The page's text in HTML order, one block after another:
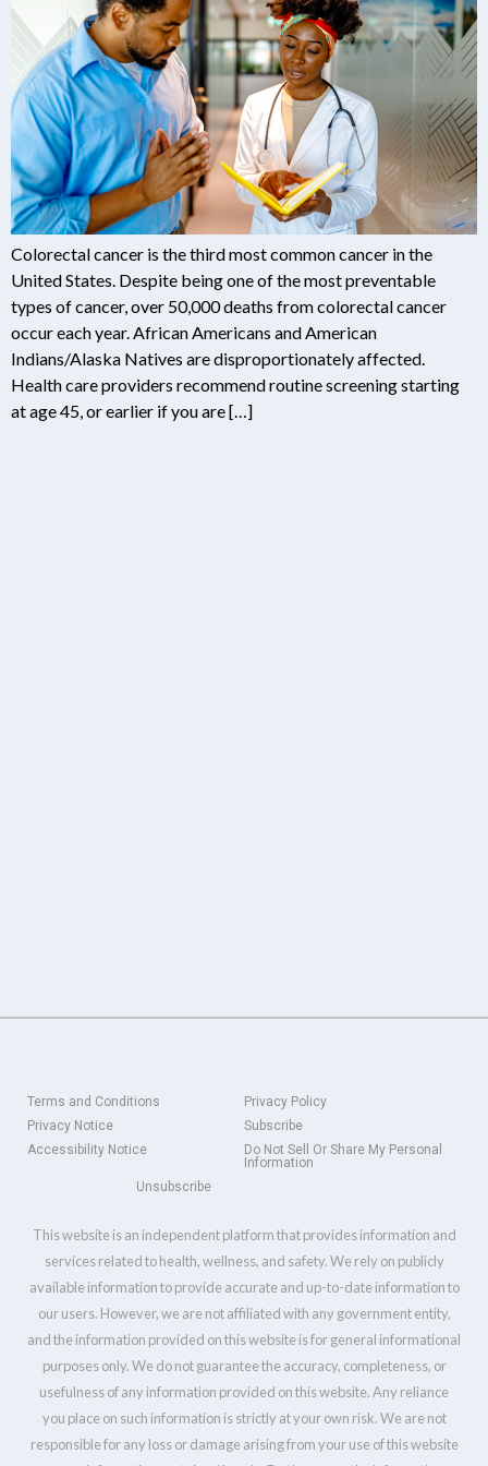
Colorectal cancer is the third most common cancer in the
United States. Despite being one of the most preventable
types of cancer, over 50,000 deaths from colorectal cancer
occur each year. African Americans and American
Indians/Alaska Natives are disproportionately affected.
Health care providers recommend routine screening starting
at age 45, or earlier if you are […]
Terms and Conditions
Privacy Policy
Privacy Notice
Subscribe
Accessibility Notice
Do Not Sell Or Share My Personal
Information
Unsubscribe
This website is an independent platform that provides information and
services related to health, wellness, and safety. We rely on publicly
available information to provide accurate and up-to-date information to
our users. However, we are not affiliated with any government entity,
and the information provided on this website is for general informational
purposes only. We do not guarantee the accuracy, completeness, or
usefulness of any information provided on this website. Any reliance
you place on such information is strictly at your own risk. We are not
responsible for any loss or damage arising from your use of this website